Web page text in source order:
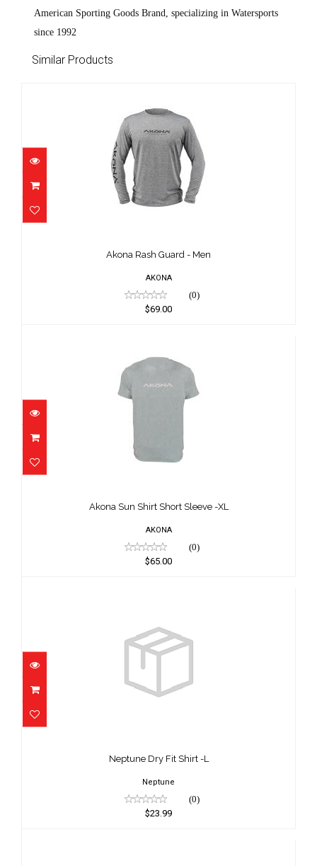
American Sporting Goods Brand, specializing in Watersports
since 1992
Similar Products
Akona Rash Guard - Men
AKONA
(0)
$69.00
Akona Sun Shirt Short Sleeve -XL
AKONA
(0)
$65.00
Neptune Dry Fit Shirt -L
Neptune
(0)
$23.99